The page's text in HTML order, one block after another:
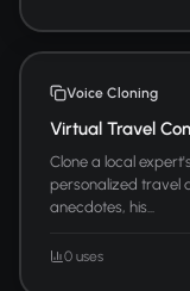
Voice Cloning
Virtual Travel
Clone a local
personalized travel
anecdotes, his...
0 uses